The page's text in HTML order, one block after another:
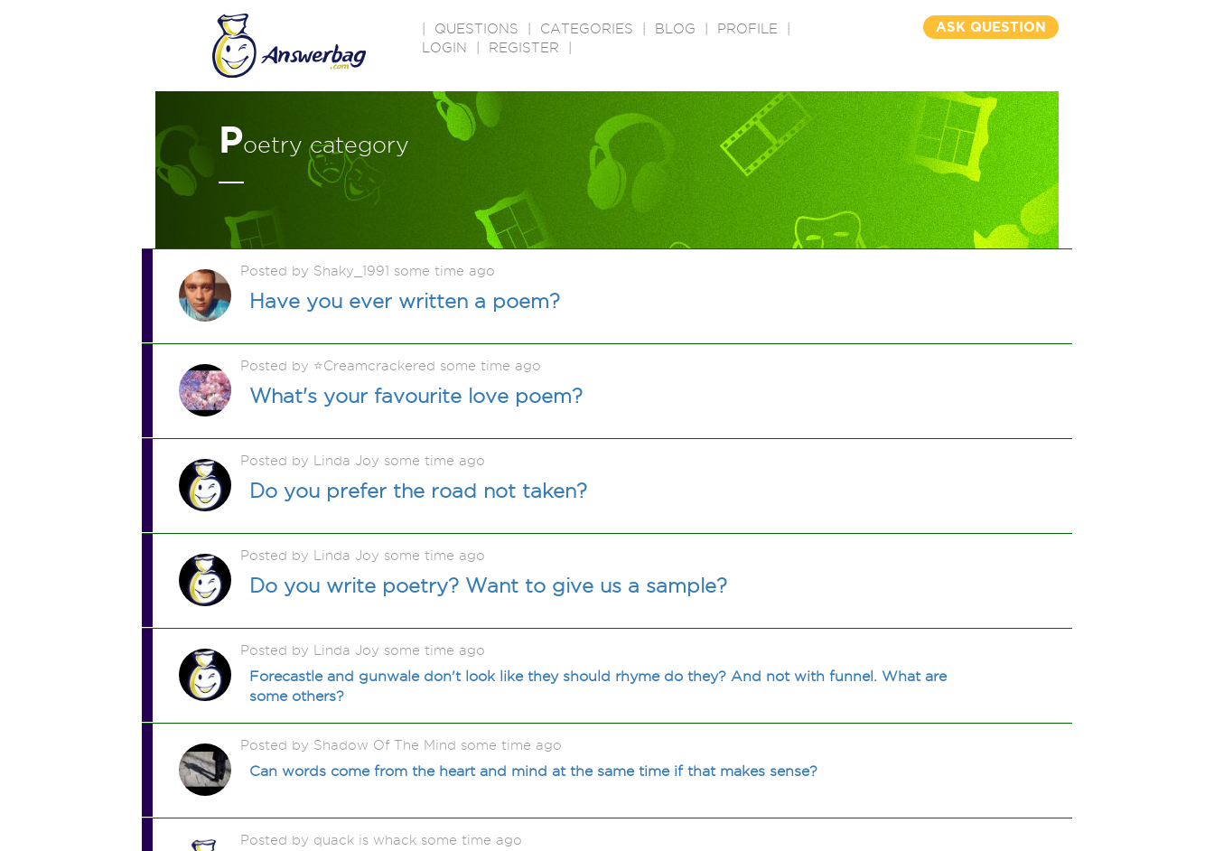
QUESTIONS CATEGORIES BLOG PROFILE
LOGIN
REGISTER
ASK QUESTION
Poetry category
Posted by Shaky_1991 some time ago
Have you ever written a poem?
Posted by ⭐️Creamcrackered some time ago
What's your favourite love poem?
Posted by Linda Joy some time ago
Do you prefer the road not taken?
Posted by Linda Joy some time ago
Do you write poetry? Want to give us a sample?
Posted by Linda Joy some time ago
Forecastle and gunwale don't look like they should rhyme do they? And not with funnel. What are
some others?
Posted by Shadow Of The Mind some time ago
Can words come from the heart and mind at the same time if that makes sense?
Posted by quack is whack some time ago